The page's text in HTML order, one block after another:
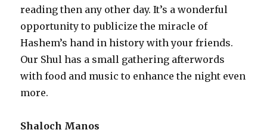
reading then any other day. It’s a wonderful
opportunity to publicize the miracle of
Hashem’s hand in history with your friends.
Our Shul has a small gathering afterwords
with food and music to enhance the night even
more.
Shaloch Manos